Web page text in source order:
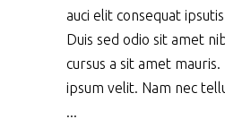
auci elit consequat
Duis sed odio sit amet
cursus a sit amet
ipsum velit. Nam nec